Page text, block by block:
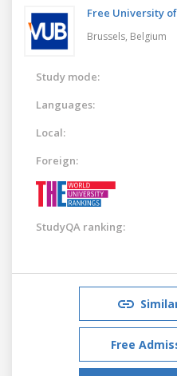
Free University
Brussels, Belgium
Study mode:
Languages:
Local:
Foreign:
StudyQA ranking:
Free